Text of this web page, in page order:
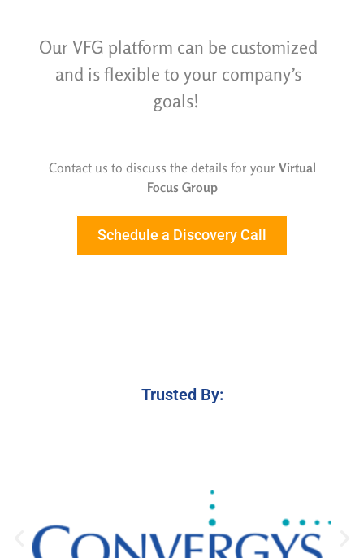
Our VFG platform can be customized
and is flexible to your company’s
goals!
Contact us to discuss the details for your Virtual
Focus Group
Schedule a Discovery Call
Trusted By: